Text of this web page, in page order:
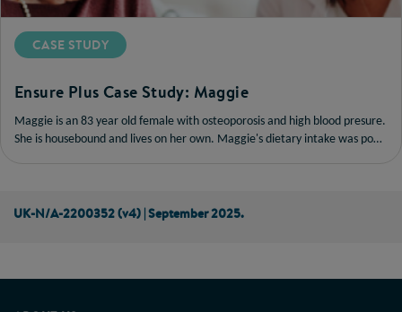
CASE STUDY
Ensure Plus Case Study: Maggie
Maggie is an 83 year old female with osteoporosis and high blood presure.
She is housebound and lives on her own. Maggie's dietary intake was poor,
UK-N/A-2200352 (v4) | September 2025.